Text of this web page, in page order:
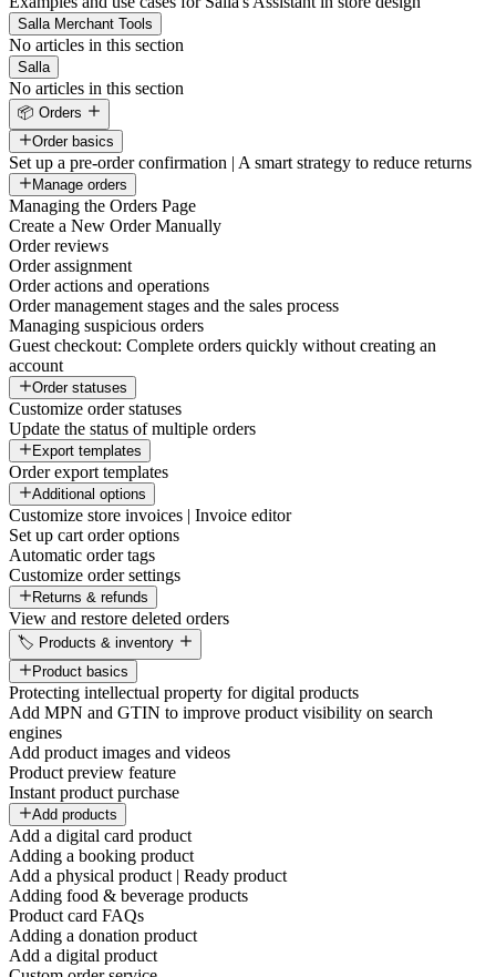
Salla Merchant Tools
No articles in this section
Salla
No articles in this section
📦 Orders
Order basics
Set up a pre-order confirmation | A smart strategy to reduce returns
Manage orders
Managing the Orders Page
Create a New Order Manually
Order reviews
Order assignment
Order actions and operations
Order management stages and the sales process
Managing suspicious orders
Guest checkout: Complete orders quickly without creating an
account
Order statuses
Customize order statuses
Update the status of multiple orders
Export templates
Order export templates
Additional options
Customize store invoices | Invoice editor
Set up cart order options
Automatic order tags
Customize order settings
Returns & refunds
View and restore deleted orders
🏷️ Products & inventory
Product basics
Protecting intellectual property for digital products
Add MPN and GTIN to improve product visibility on search
engines
Add product images and videos
Product preview feature
Instant product purchase
Add products
Add a digital card product
Adding a booking product
Add a physical product | Ready product
Adding food & beverage products
Product card FAQs
Adding a donation product
Add a digital product